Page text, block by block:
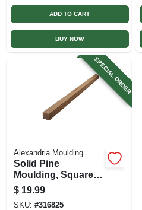
ADD TO CART
BUY NOW
SPECIAL ORDER
Alexandria Moulding
Solid Pine
Moulding, Square,
1-1/16 X 1-1/16 In. X
8 Ft.
$ 19.99
SKU: #316825